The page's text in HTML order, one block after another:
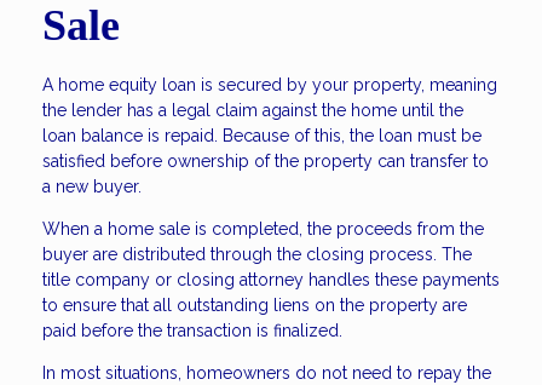
Sale
A home equity loan is secured by your property, meaning
the lender has a legal claim against the home until the
loan balance is repaid. Because of this, the loan must be
satisfied before ownership of the property can transfer to
a new buyer.
When a home sale is completed, the proceeds from the
buyer are distributed through the closing process. The
title company or closing attorney handles these payments
to ensure that all outstanding liens on the property are
paid before the transaction is finalized.
In most situations, homeowners do not need to repay the